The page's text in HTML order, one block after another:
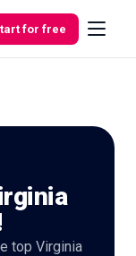
for free
top Virginia